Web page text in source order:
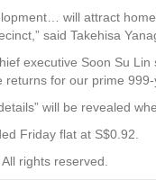
will attract
said Takehisa
executive Soon Su
for our prime
will be revealed
Friday flat at S$0.92.
rights reserved.